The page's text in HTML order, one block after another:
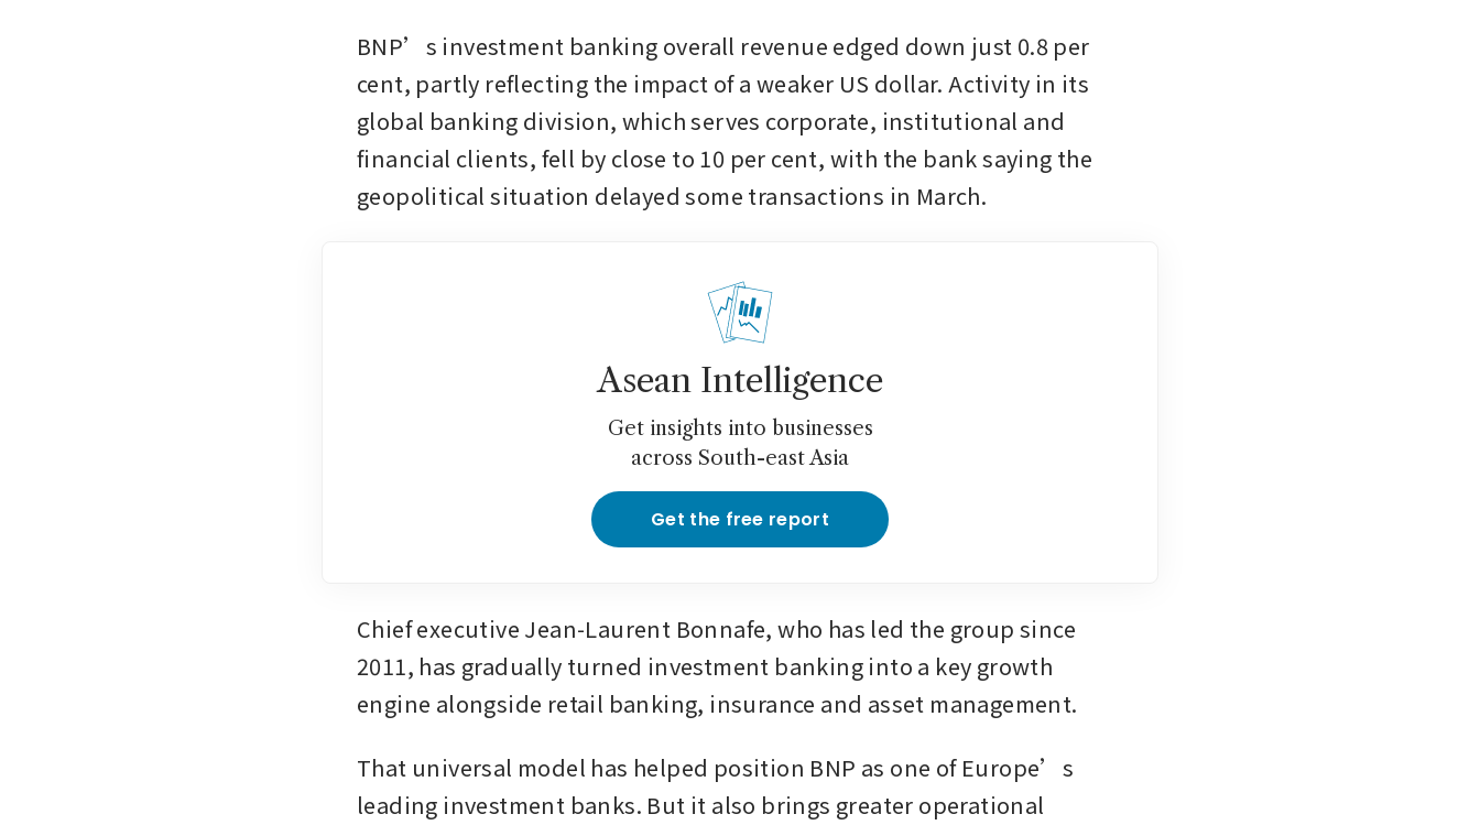
BNP’s investment banking overall revenue edged down just 0.8 per
cent, partly reflecting the impact of a weaker US dollar. Activity in its
global banking division, which serves corporate, institutional and
financial clients, fell by close to 10 per cent, with the bank saying the
geopolitical situation delayed some transactions in March.
Asean Intelligence
Get insights into businesses
across South-east Asia
Get the free report
Chief executive Jean-Laurent Bonnafe, who has led the group since
2011, has gradually turned investment banking into a key growth
engine alongside retail banking, insurance and asset management.
That universal model has helped position BNP as one of Europe’s
leading investment banks. But it also brings greater operational